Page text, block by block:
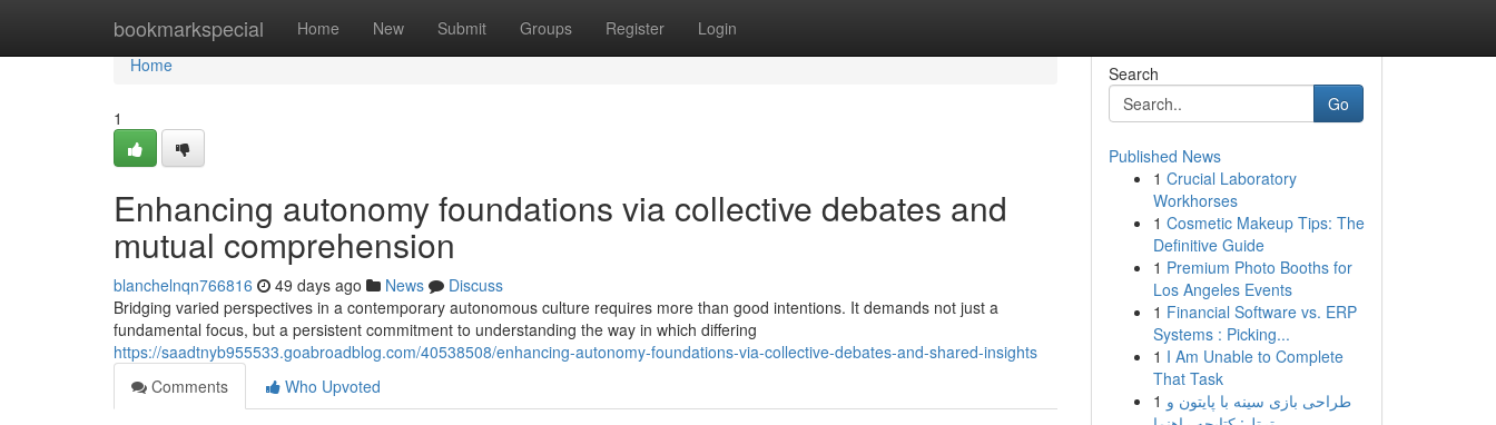
bookmarkspecial Home New Submit Groups Register Login
Home
Home
1
Enhancing autonomy foundations via collective debates and
mutual comprehension
blanchelnqn766816 49 days ago News
Discuss
Bridging varied perspectives in a contemporary autonomous culture requires more than good intentions. It demands not just a
fundamental focus, but a persistent commitment to understanding the way in which differing
https://saadtnyb955533.goabroadblog.com/40538508/enhancing-autonomy-foundations-via-collective-debates-and-shared-insights
Comments
Who Upvoted
Search
Go
Published News
1 Crucial Laboratory
Workhorses
1 Cosmetic Makeup Tips: The
Definitive Guide
1 Premium Photo Booths for
Los Angeles Events
1 Financial Software vs. ERP
Systems : Picking...
1 I Am Unable to Complete
That Task
1 طراحی بازی سینه با پایتون و